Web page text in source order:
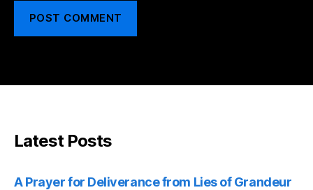
Latest Posts
A Prayer for Deliverance from Lies of Grandeur